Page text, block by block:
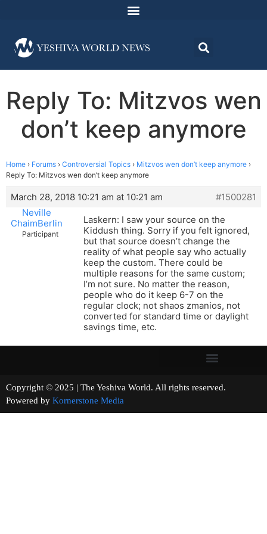
Reply To: Mitzvos wen
don’t keep anymore
Home › Forums › Controversial Topics › Mitzvos wen don’t keep anymore ›
Reply To: Mitzvos wen don’t keep anymore
March 28, 2018 10:21 am at 10:21 am
#1500281
Neville
ChaimBerlin
Participant
Laskern: I saw your source on the
Kiddush thing. Sorry if you felt ignored,
but that source doesn’t change the
reality of what people say who actually
keep the custom. There could be
multiple reasons for the same custom;
I’m not sure. No matter the reason,
people who do it keep 6-7 on the
regular clock; not shaos zmanios, not
converted for standard time or daylight
savings time, etc.
Copyright © 2025 | The Yeshiva World. All rights reserved.
Powered by Kornerstone Media